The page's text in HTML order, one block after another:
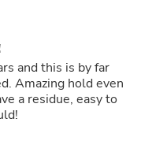
and this is by far
Amazing hold even
a residue, easy to